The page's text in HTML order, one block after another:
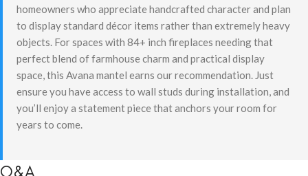
homeowners who appreciate handcrafted character and plan
to display standard décor items rather than extremely heavy
objects. For spaces with 84+ inch fireplaces needing that
perfect blend of farmhouse charm and practical display
space, this Avana mantel earns our recommendation. Just
ensure you have access to wall studs during installation, and
you’ll enjoy a statement piece that anchors your room for
years to come.
Q&A